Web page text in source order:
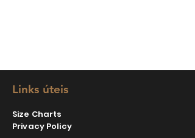
Links úteis
Size Charts
Privacy Policy